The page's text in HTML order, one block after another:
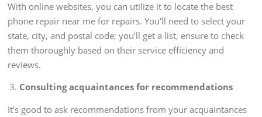
With online websites, you can utilize it to locate the best
phone repair near me for repairs. You’ll need to select your
state, city, and postal code; you’ll get a list, ensure to check
them thoroughly based on their service efficiency and
reviews.
Consulting acquaintances for recommendations
It’s good to ask recommendations from your acquaintances